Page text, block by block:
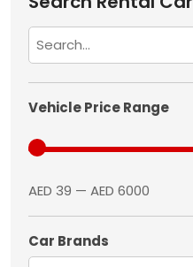
Vehicle Price Range
AED 39 — AED 6000
Car Brands